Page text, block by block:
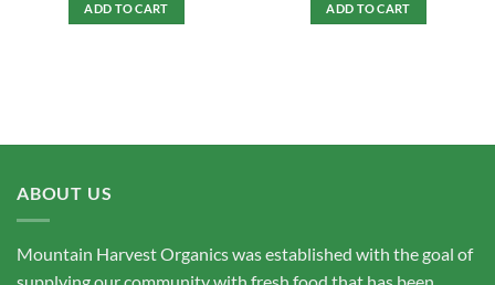
ADD TO CART ADD TO CART
ABOUT US
Mountain Harvest Organics was established with the goal of
supplying our community with fresh food that has been